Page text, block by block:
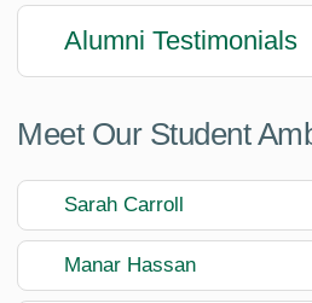
Alumni Testimonials
Meet Our Student
Sarah Carroll
Manar Hassan